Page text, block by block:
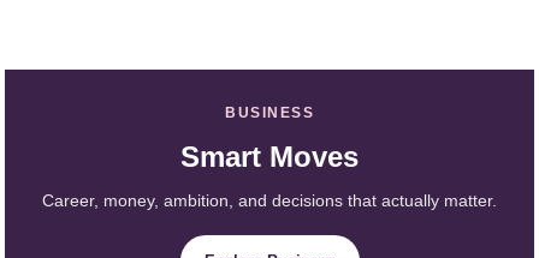
BUSINESS
Smart Moves
Career, money, ambition, and decisions that actually matter.